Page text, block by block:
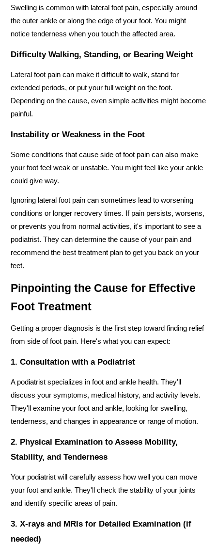
Swelling is common with lateral foot pain, especially around
the outer ankle or along the edge of your foot. You might
notice tenderness when you touch the affected area.
Difficulty Walking, Standing, or Bearing Weight
Lateral foot pain can make it difficult to walk, stand for
extended periods, or put your full weight on the foot.
Depending on the cause, even simple activities might become
painful.
Instability or Weakness in the Foot
Some conditions that cause side of foot pain can also make
your foot feel weak or unstable. You might feel like your ankle
could give way.
Ignoring lateral foot pain can sometimes lead to worsening
conditions or longer recovery times. If pain persists, worsens,
or prevents you from normal activities, it's important to see a
podiatrist. They can determine the cause of your pain and
recommend the best treatment plan to get you back on your
feet.
Pinpointing the Cause for Effective
Foot Treatment
Getting a proper diagnosis is the first step toward finding relief
from side of foot pain. Here's what you can expect:
1. Consultation with a Podiatrist
A podiatrist specializes in foot and ankle health. They'll
discuss your symptoms, medical history, and activity levels.
They'll examine your foot and ankle, looking for swelling,
tenderness, and changes in appearance or range of motion.
2. Physical Examination to Assess Mobility,
Stability, and Tenderness
Your podiatrist will carefully assess how well you can move
your foot and ankle. They'll check the stability of your joints
and identify specific areas of pain.
3. X-rays and MRIs for Detailed Examination (if
needed)